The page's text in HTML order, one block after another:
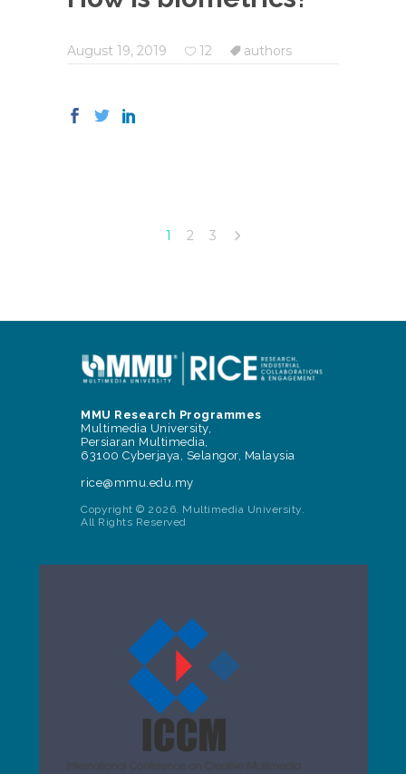
August 19, 2019 12 authors
1 2 3
MMU Research Programmes
Multimedia University,
Persiaran Multimedia,
63100 Cyberjaya, Selangor, Malaysia
rice@mmu.edu.my
Copyright © 2026. Multimedia University.
All Rights Reserved